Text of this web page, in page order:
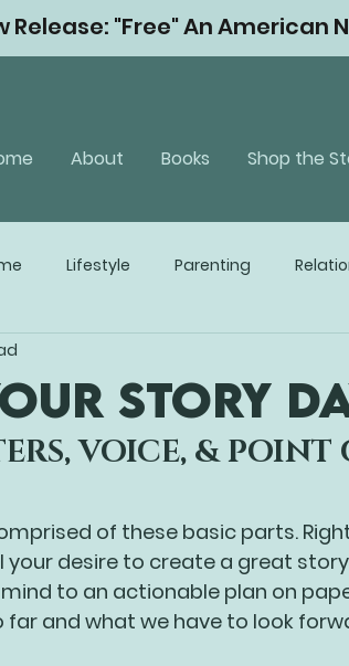
Release: "Free" An American
About Books Shop the
Lifestyle Parenting
STORY
VOICE, & POINT
of these basic parts.
your desire to create a great
to an actionable plan on
far and what we have to look